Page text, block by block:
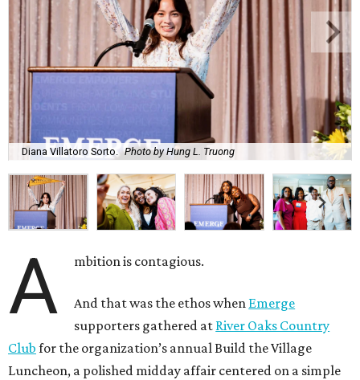
Diana Villatoro Sorto. Photo by Hung L. Truong
A mbition is contagious.
And that was the ethos when Emerge
supporters gathered at River Oaks Country
Club for the organization’s annual Build the Village
Luncheon, a polished midday affair centered on a simple